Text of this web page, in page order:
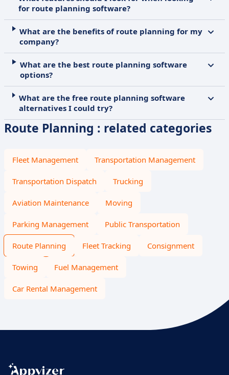
for route planning software?
What are the benefits of route planning for my
company?
What are the best route planning software
options?
What are the free route planning software
alternatives I could try?
Route Planning : related categories
Fleet Management Transportation Management
Transportation Dispatch Trucking
Aviation Maintenance Moving
Parking Management Public Transportation
Route Planning Fleet Tracking Consignment
Towing Fuel Management
Car Rental Management